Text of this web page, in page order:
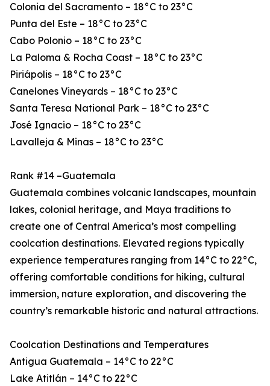
Colonia del Sacramento – 18°C to 23°C
Punta del Este – 18°C to 23°C
Cabo Polonio – 18°C to 23°C
La Paloma & Rocha Coast – 18°C to 23°C
Piriápolis – 18°C to 23°C
Canelones Vineyards – 18°C to 23°C
Santa Teresa National Park – 18°C to 23°C
José Ignacio – 18°C to 23°C
Lavalleja & Minas – 18°C to 23°C
Rank #14 –Guatemala
Guatemala combines volcanic landscapes, mountain
lakes, colonial heritage, and Maya traditions to
create one of Central America’s most compelling
coolcation destinations. Elevated regions typically
experience temperatures ranging from 14°C to 22°C,
offering comfortable conditions for hiking, cultural
immersion, nature exploration, and discovering the
country’s remarkable historic and natural attractions.
Coolcation Destinations and Temperatures
Antigua Guatemala – 14°C to 22°C
Lake Atitlán – 14°C to 22°C